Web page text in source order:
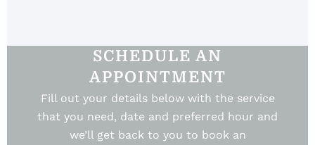
SCHEDULE AN
APPOINTMENT
Fill out your details below with the service
that you need, date and preferred hour and
we’ll get back to you to book an